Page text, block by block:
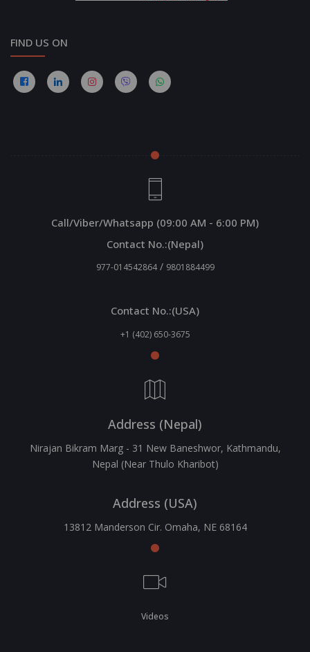
FIND US ON
Call/Viber/Whatsapp (09:00 AM - 6:00 PM)
Contact No.:(Nepal)
977-014542864/ 9801884499
Contact No.:(USA)
+1 (402) 650-3675
Address (Nepal)
Nirajan Bikram Marg - 31 New Baneshwor, Kathmandu,
Nepal (Near Thulo Kharibot)
Address (USA)
13812 Manderson Cir. Omaha, NE 68164
Videos